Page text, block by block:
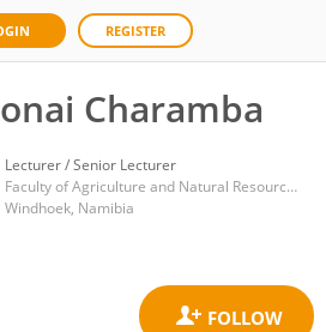
REGISTER
Charamba
Lecturer / Senior Lecturer
Faculty of Agriculture and Natural Resources, University of Namibia
Windhoek, Namibia